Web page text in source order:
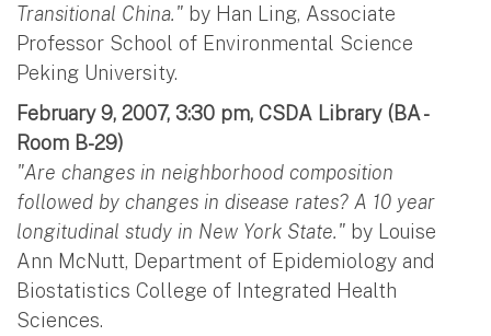
Transitional China." by Han Ling, Associate
Professor School of Environmental Science
Peking University.
February 9, 2007, 3:30 pm, CSDA Library (BA -
Room B-29)
"Are changes in neighborhood composition
followed by changes in disease rates? A 10 year
longitudinal study in New York State." by Louise
Ann McNutt, Department of Epidemiology and
Biostatistics College of Integrated Health
Sciences.